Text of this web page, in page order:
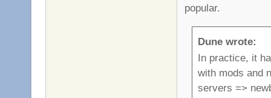
popular.
Dune wrote:
In practice, it
with mods and
servers =>